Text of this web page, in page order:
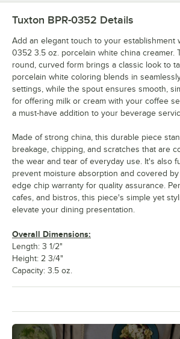
Tuxton BPR-0352 Details
Add an elegant touch to your establishment
0352 3.5 oz. porcelain white china creamer.
round, curved form brings a classic look to
porcelain white coloring blends in
settings, while the spout ensures smooth,
for offering milk or cream with your coffee
a must-have addition to your beverage
Made of strong china, this durable piece
breakage, chipping, and scratches that are
the wear and tear of everyday use. It's also
prevent moisture absorption and covered
edge chip warranty for quality assurance.
cafes, and bistros, this piece's simple yet
elevate your dining presentation.
Overall Dimensions:
Length: 3 1/2"
Height: 2 3/4"
Capacity: 3.5 oz.